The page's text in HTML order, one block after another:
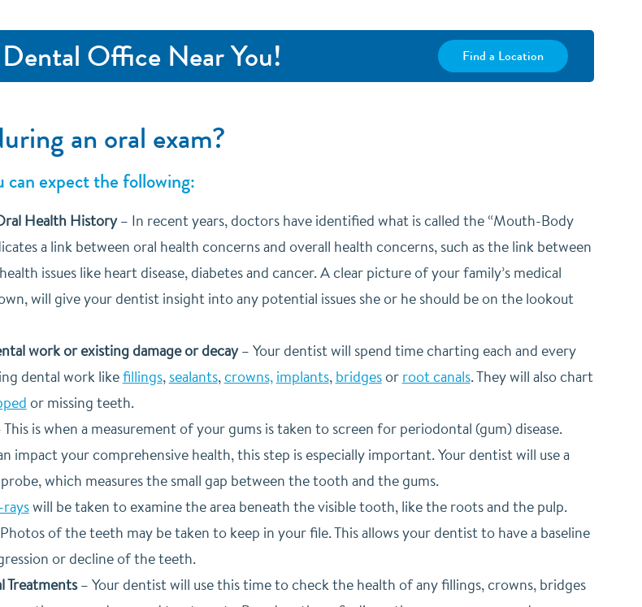
Office Near You! Find a Location
an oral exam?
can expect the following:
Health History– In recent years, doctors have identified what is called the “Mouth-Body
a link between oral health concerns and overall health concerns, such as the link between
issues like heart disease, diabetes and cancer. A clear picture of your family’s medical
will give your dentist insight into any potential issues she or he should be on the lookout
work or existing damage or decay– Your dentist will spend time charting each and every
dental work likefillings, sealants,crowns, implants, bridgesor root canals. They will also chart
or missing teeth.
This is when a measurement of your gums is taken to screen for periodontal (gum) disease.
impact your comprehensive health, this step is especially important. Your dentist will use a
which measures the small gap between the tooth and the gums.
will be taken to examine the area beneath the visible tooth, like the roots and the pulp.
Photos of the teeth may be taken to keep in your file. This allows your dentist to have a baseline
or decline of the teeth.
Treatments– Your dentist will use this time to check the health of any fillings, crowns, bridges